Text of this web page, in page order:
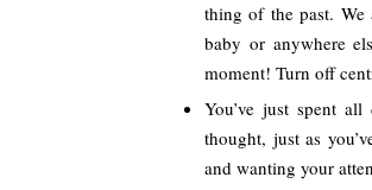
thing of the past.
baby or anywhere
moment! Turn off
You’ve just spent
thought, just as
and wanting your